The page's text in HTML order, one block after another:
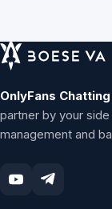
OnlyFans
partner by your
management and